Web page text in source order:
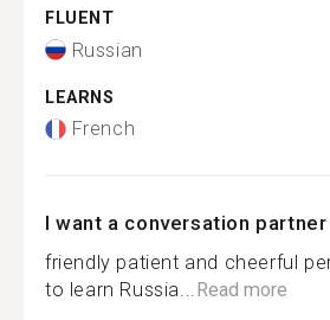
FLUENT
Russian
LEARNS
French
I want a conversation
friendly patient and cheerful
to learn Russia...Read more